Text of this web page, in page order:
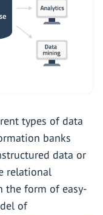
types of data
banks
data or
relational
the form of easy-
of